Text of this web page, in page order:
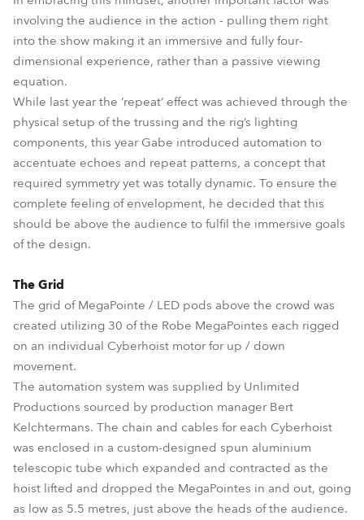
involving the audience in the action - pulling them right
into the show making it an immersive and fully four-
dimensional experience, rather than a passive viewing
equation.
While last year the ‘repeat’ effect was achieved through the
physical setup of the trussing and the rig’s lighting
components, this year Gabe introduced automation to
accentuate echoes and repeat patterns, a concept that
required symmetry yet was totally dynamic. To ensure the
complete feeling of envelopment, he decided that this
should be above the audience to fulfil the immersive goals
of the design.
The Grid
The grid of MegaPointe / LED pods above the crowd was
created utilizing 30 of the Robe MegaPointes each rigged
on an individual Cyberhoist motor for up / down
movement.
The automation system was supplied by Unlimited
Productions sourced by production manager Bert
Kelchtermans. The chain and cables for each Cyberhoist
was enclosed in a custom-designed spun aluminium
telescopic tube which expanded and contracted as the
hoist lifted and dropped the MegaPointes in and out, going
as low as 5.5 metres, just above the heads of the audience.